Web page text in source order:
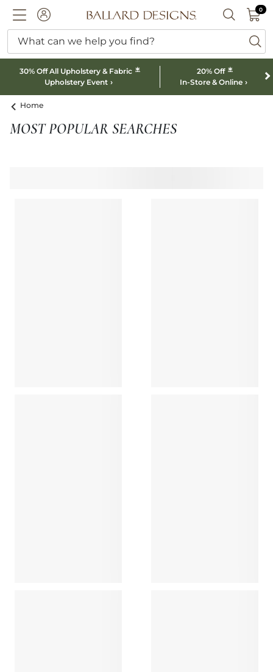
ACCOUNTBallard designs logo SEARCH
00
What can we help you find?
30% Off All Upholstery & Fabric *
Upholstery Event
20% Off *
In-Store & Online
Home
MOST POPULAR SEARCHES